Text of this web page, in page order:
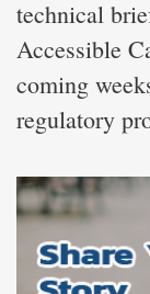
technical
Accessible
coming
regulatory